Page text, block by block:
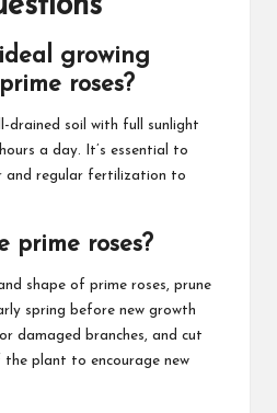
growing
roses?
drained soil with full sunlight
a day. It’s essential to
and regular fertilization to
prime roses?
shape of prime roses, prune
spring before new growth
damaged branches, and cut
plant to encourage new